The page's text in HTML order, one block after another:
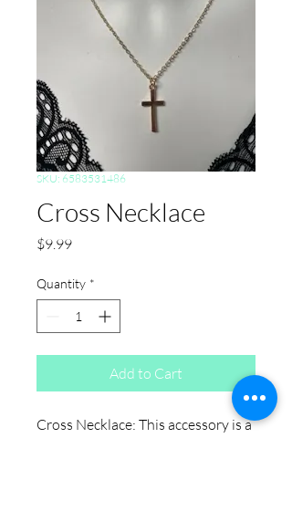
SKU: 6583531486
Cross Necklace
$9.99Price
Quantity *
Add to Cart
Cross Necklace: This accessory is a